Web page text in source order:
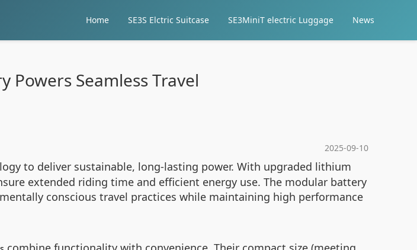
Home SE3S Elctric Suitcase SE3MiniT electric Luggage News
Powers Seamless Travel
2025-09-10
to deliver sustainable, long-lasting power. With upgraded lithium
extended riding time and efficient energy use. The modular battery
conscious travel practices while maintaining high performance